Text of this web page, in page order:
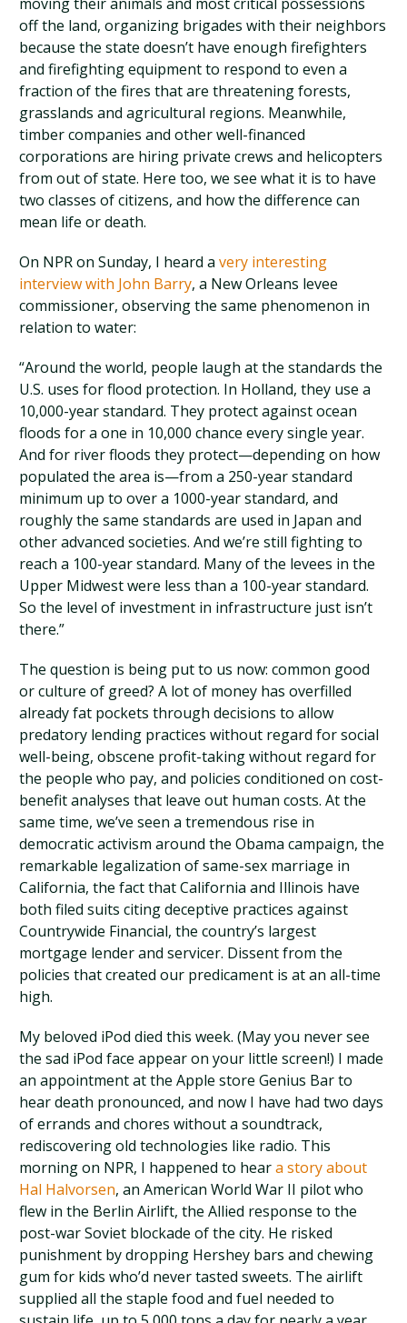
off the land, organizing brigades with their neighbors
because the state doesn’t have enough firefighters
and firefighting equipment to respond to even a
fraction of the fires that are threatening forests,
grasslands and agricultural regions. Meanwhile,
timber companies and other well-financed
corporations are hiring private crews and helicopters
from out of state. Here too, we see what it is to have
two classes of citizens, and how the difference can
mean life or death.
On NPR on Sunday, I heard avery interesting
interview with John Barry, a New Orleans levee
commissioner, observing the same phenomenon in
relation to water:
“Around the world, people laugh at the standards the
U.S. uses for flood protection. In Holland, they use a
10,000-year standard. They protect against ocean
floods for a one in 10,000 chance every single year.
And for river floods they protect—depending on how
populated the area is—from a 250-year standard
minimum up to over a 1000-year standard, and
roughly the same standards are used in Japan and
other advanced societies. And we’re still fighting to
reach a 100-year standard. Many of the levees in the
Upper Midwest were less than a 100-year standard.
So the level of investment in infrastructure just isn’t
there.”
The question is being put to us now: common good
or culture of greed? A lot of money has overfilled
already fat pockets through decisions to allow
predatory lending practices without regard for social
well-being, obscene profit-taking without regard for
the people who pay, and policies conditioned on cost-
benefit analyses that leave out human costs. At the
same time, we’ve seen a tremendous rise in
democratic activism around the Obama campaign, the
remarkable legalization of same-sex marriage in
California, the fact that California and Illinois have
both filed suits citing deceptive practices against
Countrywide Financial, the country’s largest
mortgage lender and servicer. Dissent from the
policies that created our predicament is at an all-time
high.
My beloved iPod died this week. (May you never see
the sad iPod face appear on your little screen!) I made
an appointment at the Apple store Genius Bar to
hear death pronounced, and now I have had two days
of errands and chores without a soundtrack,
rediscovering old technologies like radio. This
morning on NPR, I happened to heara story about
Hal Halvorsen, an American World War II pilot who
flew in the Berlin Airlift, the Allied response to the
post-war Soviet blockade of the city. He risked
punishment by dropping Hershey bars and chewing
gum for kids who’d never tasted sweets. The airlift
supplied all the staple food and fuel needed to